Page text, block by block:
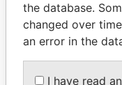
President
the database.
changed over
an error in the
I have read